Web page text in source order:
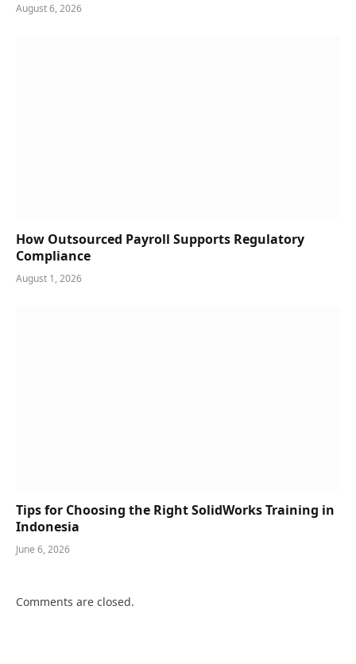
August 6, 2026
How Outsourced Payroll Supports Regulatory
Compliance
August 1, 2026
Tips for Choosing the Right SolidWorks Training in
Indonesia
June 6, 2026
Comments are closed.